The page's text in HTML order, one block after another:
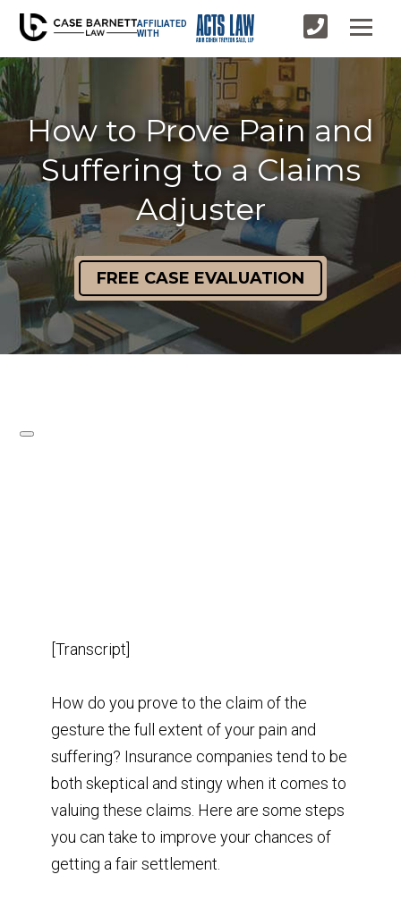
AFFILIATED
WITH
How to Prove Pain and
Suffering to a Claims
Adjuster
FREE CASE EVALUATION
[Transcript]
How do you prove to the claim of the
gesture the full extent of your pain and
suffering? Insurance companies tend to be
both skeptical and stingy when it comes to
valuing these claims. Here are some steps
you can take to improve your chances of
getting a fair settlement.